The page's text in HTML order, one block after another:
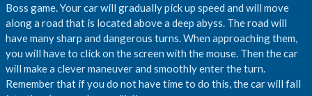
Boss game. Your car will gradually pick up speed and will move
along a road that is located above a deep abyss. The road will
have many sharp and dangerous turns. When approaching them,
you will have to click on the screen with the mouse. Then the car
will make a clever maneuver and smoothly enter the turn.
Remember that if you do not have time to do this, the car will fall